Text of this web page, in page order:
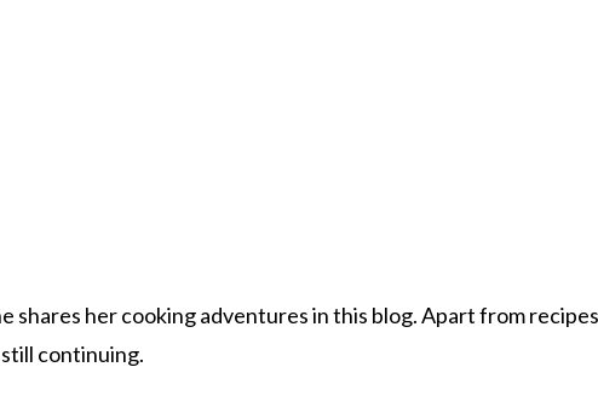
shares her cooking adventures in this blog. Apart from
continuing.